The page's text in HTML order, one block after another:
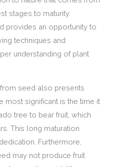
stages to maturity.
provides an opportunity to
techniques and
understanding of plant
seed also presents
most significant is the time it
tree to bear fruit, which
This long maturation
Furthermore,
may not produce fruit